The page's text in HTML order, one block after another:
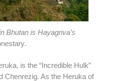
Bhutan is Hayagriva’s
.
is the “Incredible Hulk”
Chenrezig. As the Heruka of